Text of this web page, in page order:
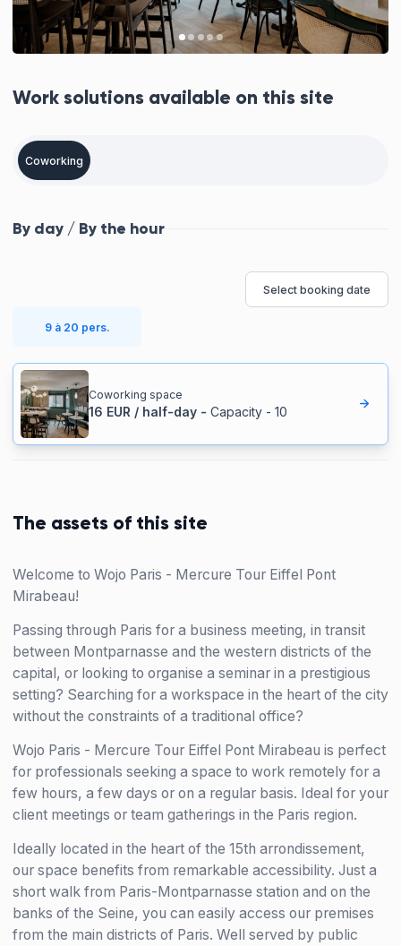
Work solutions available on this site
Coworking
By day / By the hour
Select booking date
9 à 20 pers.
Coworking space
16 EUR / half-day - Capacity- 10
The assets of this site
Welcome to Wojo Paris - Mercure Tour Eiffel Pont
Mirabeau!
Passing through Paris for a business meeting, in transit
between Montparnasse and the western districts of the
capital, or looking to organise a seminar in a prestigious
setting? Searching for a workspace in the heart of the city
without the constraints of a traditional office?
Wojo Paris - Mercure Tour Eiffel Pont Mirabeau is perfect
for professionals seeking a space to work remotely for a
few hours, a few days or on a regular basis. Ideal for your
client meetings or team gatherings in the Paris region.
Ideally located in the heart of the 15th arrondissement,
our space benefits from remarkable accessibility. Just a
short walk from Paris-Montparnasse station and on the
banks of the Seine, you can easily access our premises
from the main districts of Paris. Well served by public